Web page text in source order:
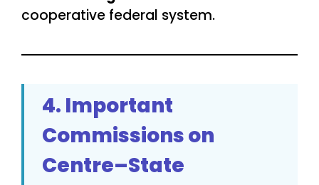
cooperative federal system.
4. Important
Commissions on
Centre–State